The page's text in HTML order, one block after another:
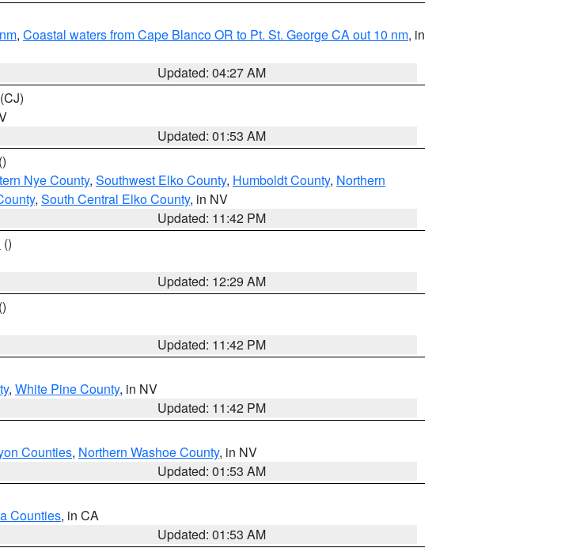
, Coastal waters from Cape Blanco OR to Pt. St. George CA out 10 nm, in
Updated: 04:27 AM
(CJ)
Updated: 01:53 AM
()
Nye County, Southwest Elko County, Humboldt County, Northern
, South Central Elko County, in NV
Updated: 11:42 PM
()
Updated: 12:29 AM
()
Updated: 11:42 PM
, White Pine County, in NV
Updated: 11:42 PM
Counties, Northern Washoe County, in NV
Updated: 01:53 AM
Counties, in CA
Updated: 01:53 AM